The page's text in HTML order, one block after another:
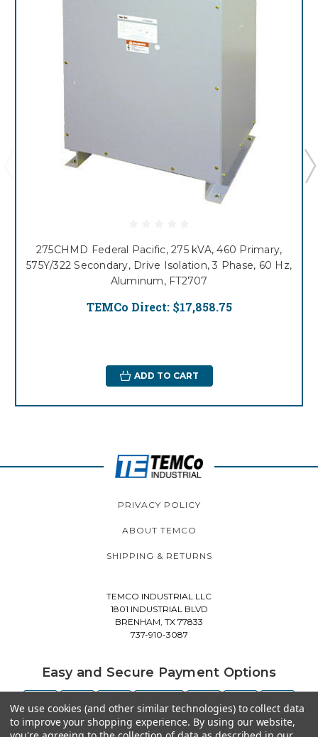
275CHMD Federal Pacific, 275 kVA, 460 Primary,
575Y/322 Secondary, Drive Isolation, 3 Phase, 60 Hz,
Aluminum, FT2707
TEMCo Direct: $17,858.75
ADD TO CART
PRIVACY POLICY
ABOUT TEMCO
SHIPPING & RETURNS
TEMCO INDUSTRIAL LLC
1801 INDUSTRIAL BLVD
BRENHAM, TX 77833
737-910-3087
Easy and Secure Payment Options
We use cookies (and other similar technologies) to collect data
to improve your shopping experience. By using our website,